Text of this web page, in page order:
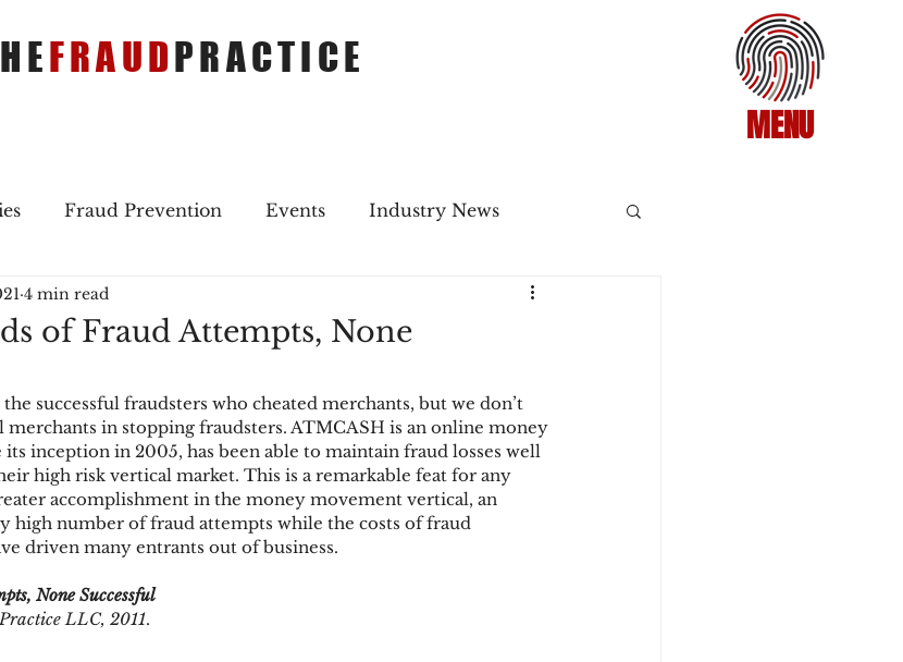
MENU
FRAUDPRACTICE
Fraud Prevention Events Industry News
& Acquisitions
Industry news AI authentication 3DS2
Wallet Digital Wallet Card Fraud
of Fraud Attempts, None
4 min read
successful fraudsters who cheated merchants, but we don’t
merchants in stopping fraudsters. ATMCASH is an online money
inception in 2005, has been able to maintain fraud losses well
high risk vertical market. This is a remarkable feat for any
accomplishment in the money movement vertical, an
high number of fraud attempts while the costs of fraud
driven many entrants out of business.
None Successful
LLC, 2011.